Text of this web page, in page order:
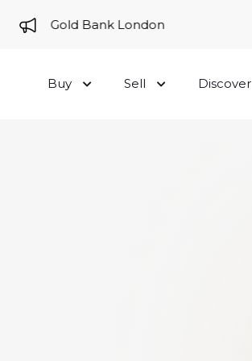
to Gold Bank London
Buy Sell Discover